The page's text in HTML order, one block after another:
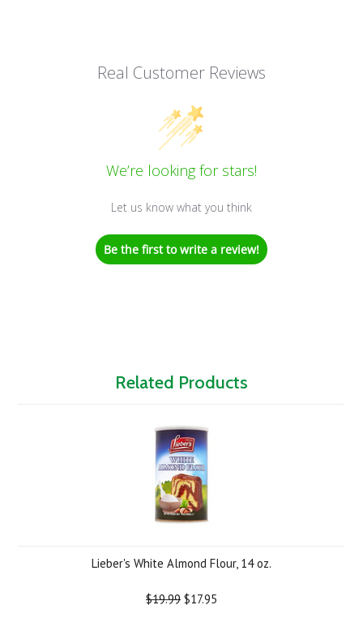
Real Customer Reviews
We’re looking for stars!
Let us know what you think
Be the first to write a review!
Related Products
Lieber's White Almond Flour, 14 oz.
$19.99 $17.95